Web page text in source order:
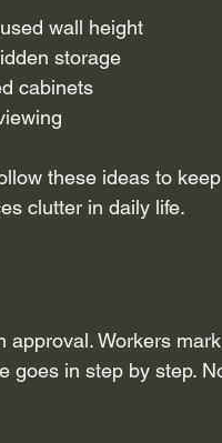
wall height
storage
cabinets
these ideas to
clutter in daily life.
Workers
goes in step by step.